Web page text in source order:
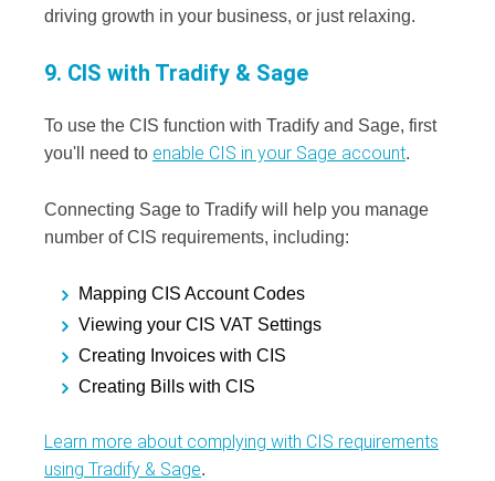
driving growth in your business, or just relaxing.
9. CIS with Tradify & Sage
To use the CIS function with Tradify and Sage, first
you'll need to enable CIS in your Sage account.
Connecting Sage to Tradify will help you manage
number of CIS requirements, including:
Mapping CIS Account Codes
Viewing your CIS VAT Settings
Creating Invoices with CIS
Creating Bills with CIS
Learn more about complying with CIS requirements
using Tradify & Sage.